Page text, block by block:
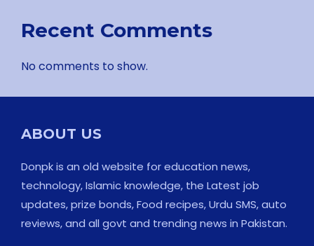
Recent Comments
No comments to show.
ABOUT US
Donpk is an old website for education news,
technology, Islamic knowledge, the Latest job
updates, prize bonds, Food recipes, Urdu SMS, auto
reviews, and all govt and trending news in Pakistan.